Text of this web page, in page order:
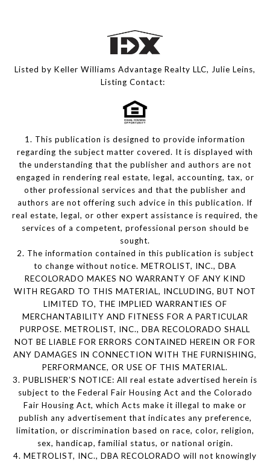
Listed by Keller Williams Advantage Realty LLC, Julie Leins,
Listing Contact:
1. This publication is designed to provide information
regarding the subject matter covered. It is displayed with
the understanding that the publisher and authors are not
engaged in rendering real estate, legal, accounting, tax, or
other professional services and that the publisher and
authors are not offering such advice in this publication. If
real estate, legal, or other expert assistance is required, the
services of a competent, professional person should be
sought.
2. The information contained in this publication is subject
to change without notice. METROLIST, INC., DBA
RECOLORADO MAKES NO WARRANTY OF ANY KIND
WITH REGARD TO THIS MATERIAL, INCLUDING, BUT NOT
LIMITED TO, THE IMPLIED WARRANTIES OF
MERCHANTABILITY AND FITNESS FOR A PARTICULAR
PURPOSE. METROLIST, INC., DBA RECOLORADO SHALL
NOT BE LIABLE FOR ERRORS CONTAINED HEREIN OR FOR
ANY DAMAGES IN CONNECTION WITH THE FURNISHING,
PERFORMANCE, OR USE OF THIS MATERIAL.
3. PUBLISHER’S NOTICE: All real estate advertised herein is
subject to the Federal Fair Housing Act and the Colorado
Fair Housing Act, which Acts make it illegal to make or
publish any advertisement that indicates any preference,
limitation, or discrimination based on race, color, religion,
sex, handicap, familial status, or national origin.
4. METROLIST, INC., DBA RECOLORADO will not knowingly